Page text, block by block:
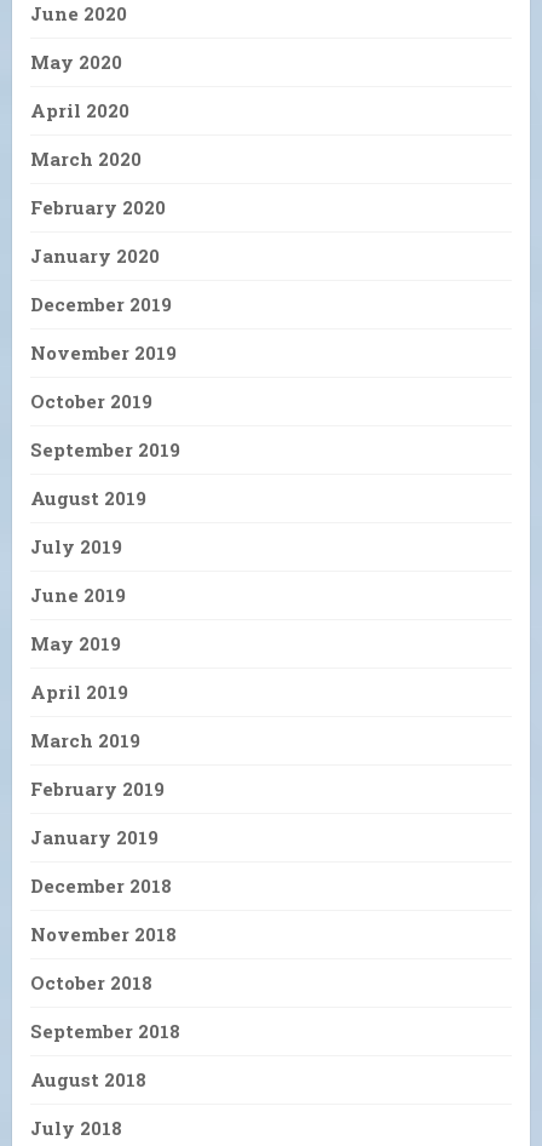
June 2020
May 2020
April 2020
March 2020
February 2020
January 2020
December 2019
November 2019
October 2019
September 2019
August 2019
July 2019
June 2019
May 2019
April 2019
March 2019
February 2019
January 2019
December 2018
November 2018
October 2018
September 2018
August 2018
July 2018